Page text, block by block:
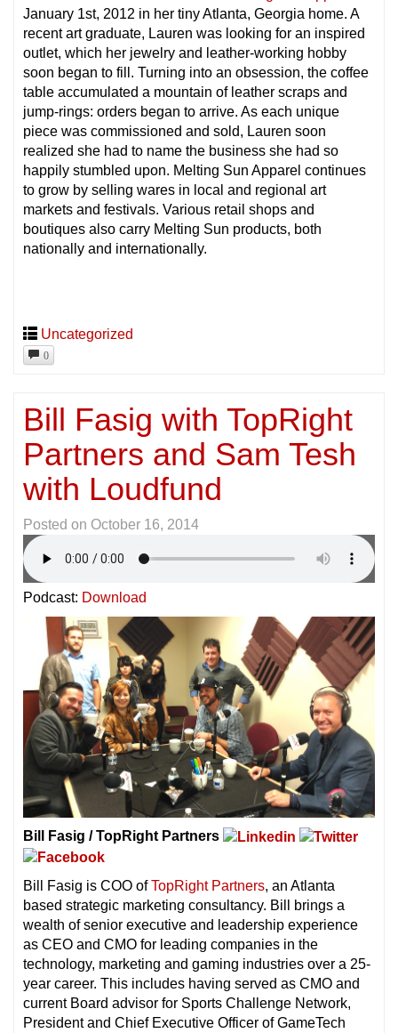
January 1st, 2012 in her tiny Atlanta, Georgia home. A
recent art graduate, Lauren was looking for an inspired
outlet, which her jewelry and leather-working hobby
soon began to fill. Turning into an obsession, the coffee
table accumulated a mountain of leather scraps and
jump-rings: orders began to arrive. As each unique
piece was commissioned and sold, Lauren soon
realized she had to name the business she had so
happily stumbled upon. Melting Sun Apparel continues
to grow by selling wares in local and regional art
markets and festivals. Various retail shops and
boutiques also carry Melting Sun products, both
nationally and internationally.
Uncategorized
0
Bill Fasig with TopRight
Partners and Sam Tesh
with Loudfund
Posted on October 16, 2014
Podcast: Download
Bill Fasig / TopRight Partners
Bill Fasig is COO ofTopRight Partners, an Atlanta
based strategic marketing consultancy. Bill brings a
wealth of senior executive and leadership experience
as CEO and CMO for leading companies in the
technology, marketing and gaming industries over a 25-
year career. This includes having served as CMO and
current Board advisor for Sports Challenge Network,
President and Chief Executive Officer of GameTech